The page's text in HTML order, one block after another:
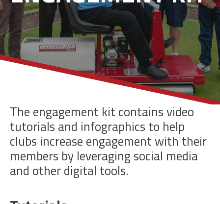
The engagement kit contains video
tutorials and infographics to help
clubs increase engagement with their
members by leveraging social media
and other digital tools.